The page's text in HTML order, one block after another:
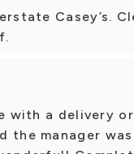
Casey’s.
with a delivery
the manager